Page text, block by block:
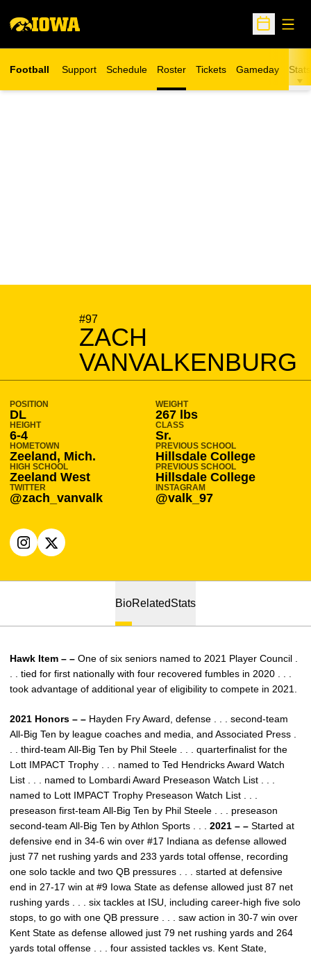
Open
Football Support Schedule Roster Tickets
Opens in a new window
Gameday Stats
#97
ZACH
VANVALKENBURG
SEASON 2021-22
POSITION
DL
WEIGHT
267 lbs
HEIGHT
6-4
CLASS
Sr.
HOMETOWN
Zeeland, Mich.
PREVIOUS SCHOOL
Hillsdale College
HIGH SCHOOL
Zeeland West
PREVIOUS SCHOOL
Hillsdale College
TWITTER
@zach_vanvalk
INSTAGRAM
@valk_97
INSTAGRAM
OPENS IN A NEW WINDOW
X
OPENS IN A NEW WINDOW
BioRelatedStats
Hawk Item – – One of six seniors named to 2021 Player Council .
. . tied for first nationally with four recovered fumbles in 2020 . . .
took advantage of additional year of eligibility to compete in 2021.
2021 Honors – – Hayden Fry Award, defense . . . second-team
All-Big Ten by league coaches and media, and Associated Press .
. . third-team All-Big Ten by Phil Steele . . . quarterfinalist for the
Lott IMPACT Trophy . . . named to Ted Hendricks Award Watch
List . . . named to Lombardi Award Preseason Watch List . . .
named to Lott IMPACT Trophy Preseason Watch List . . .
preseason first-team All-Big Ten by Phil Steele . . . preseason
second-team All-Big Ten by Athlon Sports . . . 2021 – – Started at
defensive end in 34-6 win over #17 Indiana as defense allowed
just 77 net rushing yards and 233 yards total offense, recording
one solo tackle and two QB pressures . . . started at defensive
end in 27-17 win at #9 Iowa State as defense allowed just 87 net
rushing yards . . . six tackles at ISU, including career-high five solo
stops, to go with one QB pressure . . . saw action in 30-7 win over
Kent State as defense allowed just 79 net rushing yards and 264
yards total offense . . . four assisted tackles vs. Kent State,